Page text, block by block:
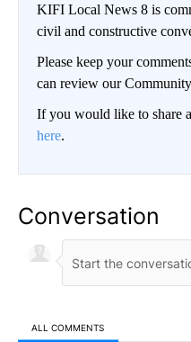
KIFI Local News 8 is
civil and constructive
Please keep your
can review our
If you would like to share
here.
Conversation
ALL COMMENTS